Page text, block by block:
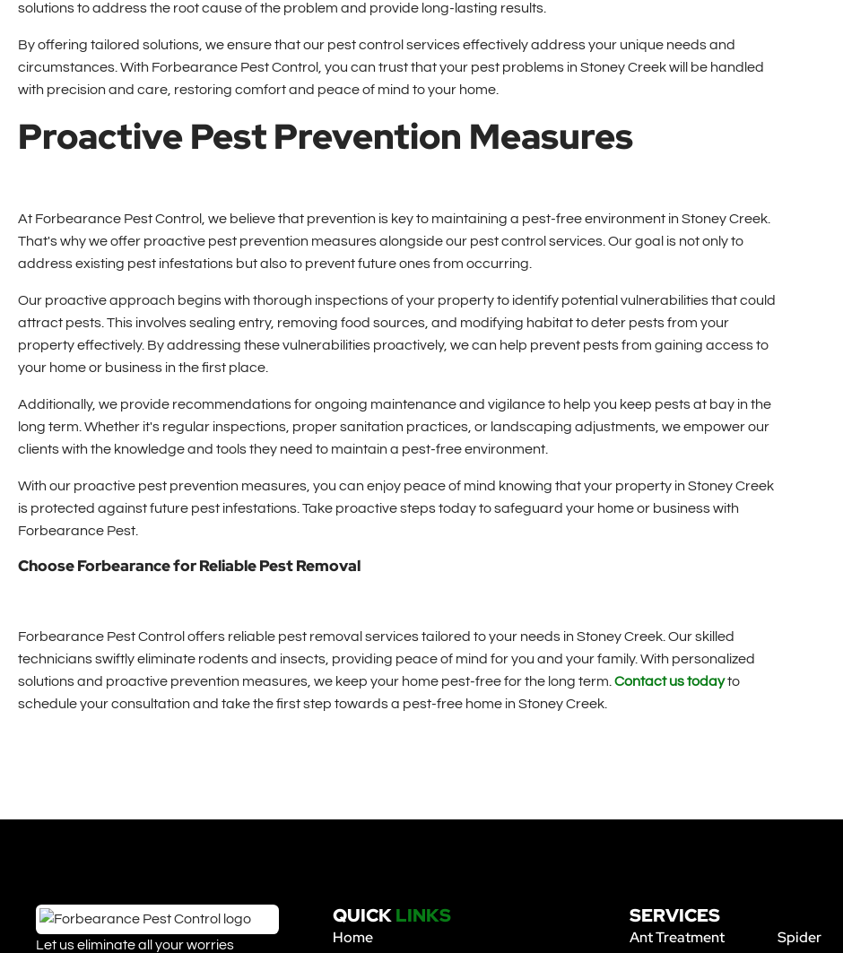
solutions to address the root cause of the problem and provide long-lasting results.
By offering tailored solutions, we ensure that our pest control services effectively address your unique needs and
circumstances. With Forbearance Pest Control, you can trust that your pest problems in Stoney Creek will be handled
with precision and care, restoring comfort and peace of mind to your home.
Proactive Pest Prevention Measures
At Forbearance Pest Control, we believe that prevention is key to maintaining a pest-free environment in Stoney Creek.
That's why we offer proactive pest prevention measures alongside our pest control services. Our goal is not only to
address existing pest infestations but also to prevent future ones from occurring.
Our proactive approach begins with thorough inspections of your property to identify potential vulnerabilities that could
attract pests. This involves sealing entry, removing food sources, and modifying habitat to deter pests from your
property effectively. By addressing these vulnerabilities proactively, we can help prevent pests from gaining access to
your home or business in the first place.
Additionally, we provide recommendations for ongoing maintenance and vigilance to help you keep pests at bay in the
long term. Whether it's regular inspections, proper sanitation practices, or landscaping adjustments, we empower our
clients with the knowledge and tools they need to maintain a pest-free environment.
With our proactive pest prevention measures, you can enjoy peace of mind knowing that your property in Stoney Creek
is protected against future pest infestations. Take proactive steps today to safeguard your home or business with
Forbearance Pest.
Choose Forbearance for Reliable Pest Removal
Forbearance Pest Control offers reliable pest removal services tailored to your needs in Stoney Creek. Our skilled
technicians swiftly eliminate rodents and insects, providing peace of mind for you and your family. With personalized
solutions and proactive prevention measures, we keep your home pest-free for the long term. Contact us todayto
schedule your consultation and take the first step towards a pest-free home in Stoney Creek.
Let us eliminate all your worries
QUICKLINKS
Home
SERVICES
Ant Treatment
Spider